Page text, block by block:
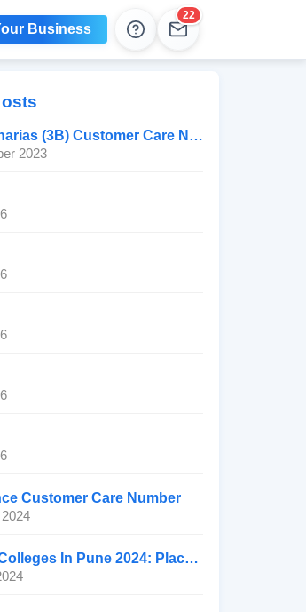
Business Help
22
Leads
Binter Canarias (3B) Customer Care Number
2023
Customer Care Number
Top BDS Colleges In Pune 2024: Placement, Ranking, Fee